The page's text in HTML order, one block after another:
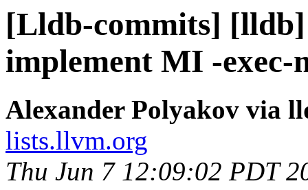
[Lldb-commits]
implement MI -exec-
Alexander Polyakov via
lists.llvm.org
Thu Jun 7 12:09:02 PDT